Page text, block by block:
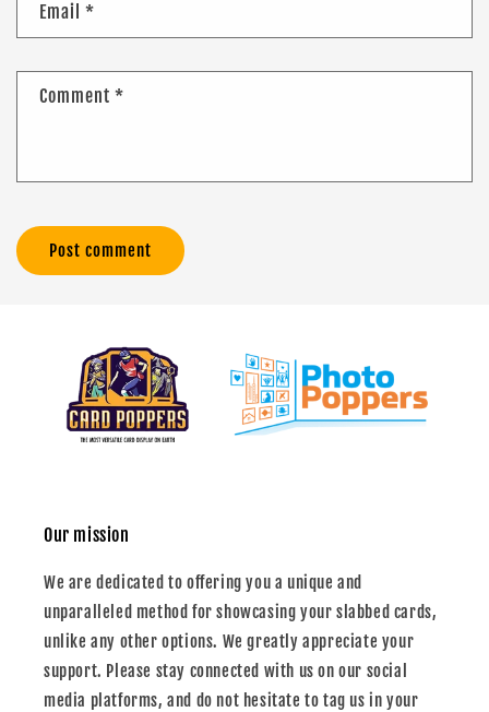
Email *
Comment *
Our mission
We are dedicated to offering you a unique and
unparalleled method for showcasing your slabbed cards,
unlike any other options. We greatly appreciate your
support. Please stay connected with us on our social
media platforms, and do not hesitate to tag us in your